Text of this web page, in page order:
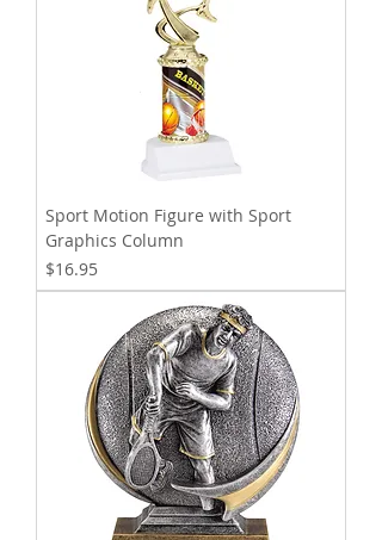
Sport Motion Figure with Sport
Graphics Column
Price
$16.95